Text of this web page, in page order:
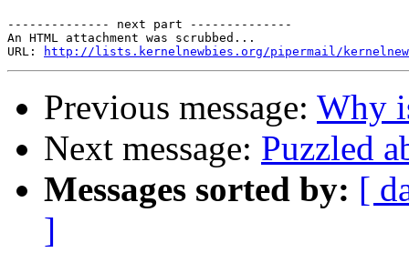
-------------- next part --------------
An HTML attachment was scrubbed...
URL:
http://lists.kernelnewbies.org/pipermail/
Previous message: Why
Next message: Puzzled
Messages sorted by: [
]